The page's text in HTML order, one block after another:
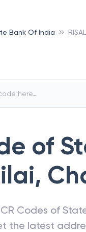
Bank Of India
of
,
Codes of
the latest